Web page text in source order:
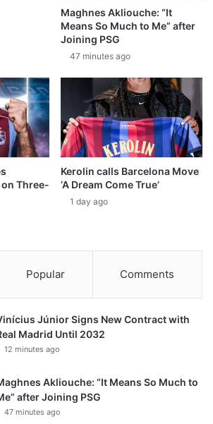
Maghnes Akliouche: “It
Means So Much to Me” after
Joining PSG
47 minutes ago
Three-
Kerolin calls Barcelona Move
‘A Dream Come True’
1 day ago
Popular Comments
Júnior Signs New Contract with
Madrid Until 2032
12 minutes ago
Akliouche: “It Means So Much to
after Joining PSG
47 minutes ago